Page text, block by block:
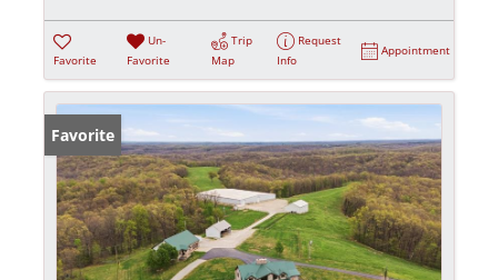
Favorite
Un-
Favorite
Trip
Map
Request
Info
Appointment
Favorite